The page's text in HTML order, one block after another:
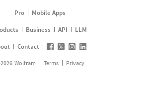
Pro
Mobile Apps
Business API
LLM
Contact
2026 Wolfram Terms Privacy